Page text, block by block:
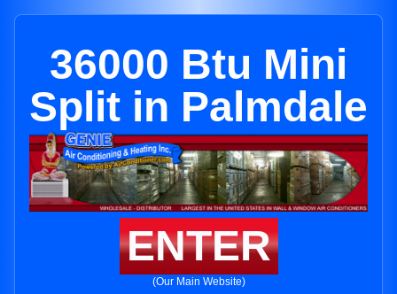
36000 Btu Mini
Split in Palmdale
ENTER
(Our Main Website)